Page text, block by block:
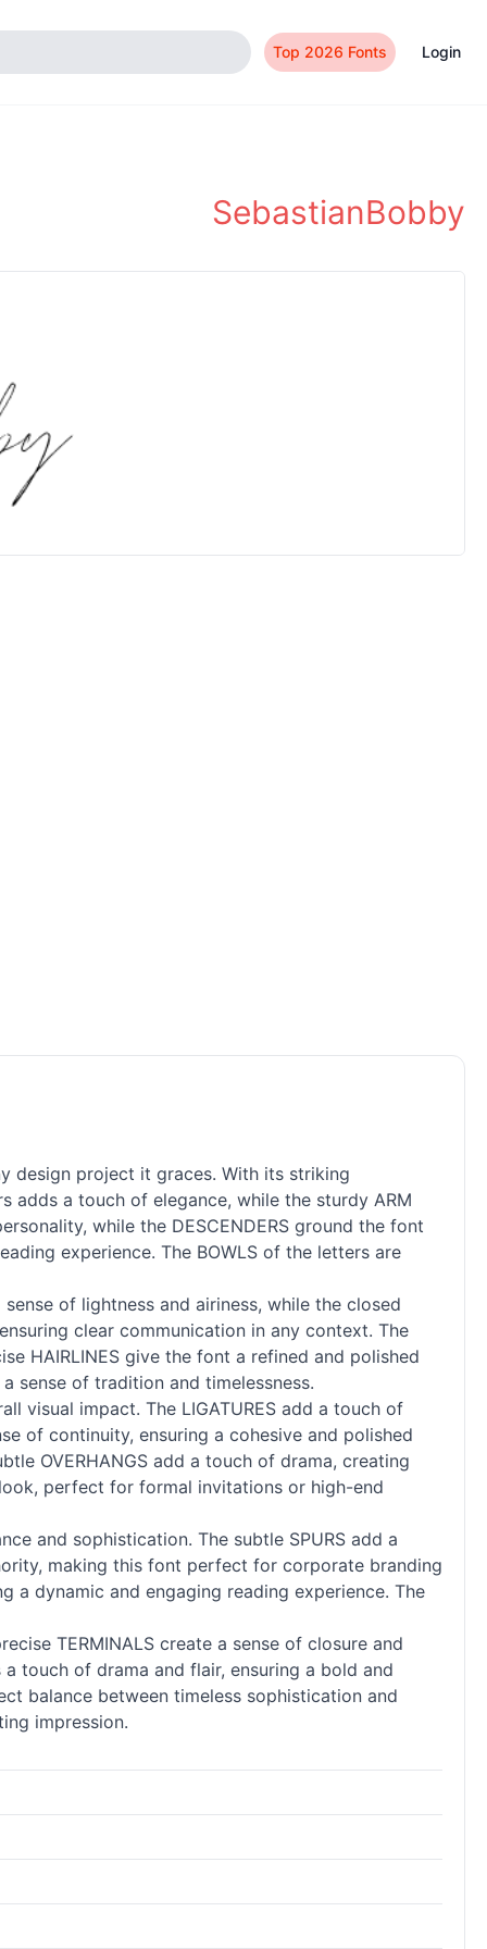
Top 2026 Fonts Login
SebastianBobby
design project it graces. With its striking
adds a touch of elegance, while the sturdy ARM
while the DESCENDERS ground the font
experience. The BOWLS of the letters are
of lightness and airiness, while the closed
clear communication in any context. The
HAIRLINES give the font a refined and polished
sense of tradition and timelessness.
visual impact. The LIGATURES add a touch of
of continuity, ensuring a cohesive and polished
OVERHANGS add a touch of drama, creating
perfect for formal invitations or high-end
and sophistication. The subtle SPURS add a
making this font perfect for corporate branding
a dynamic and engaging reading experience. The
TERMINALS create a sense of closure and
touch of drama and flair, ensuring a bold and
balance between timeless sophistication and
impression.